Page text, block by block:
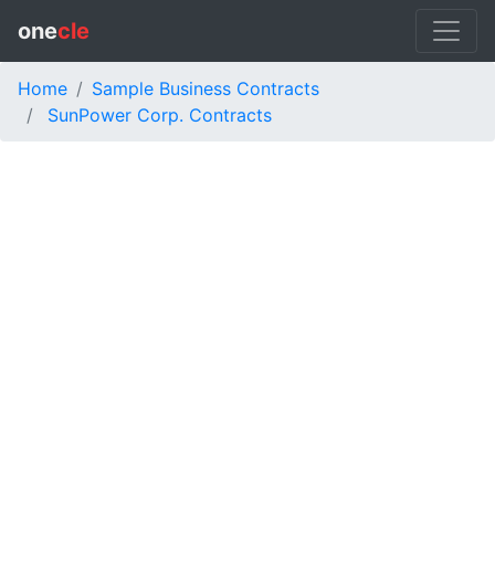
onecle
Home
Sample Business Contracts
SunPower Corp. Contracts